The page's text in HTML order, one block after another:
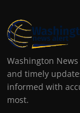
Washington
and timely
informed with
most.